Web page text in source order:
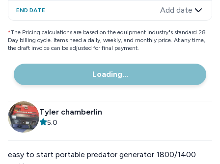
END DATE Add date
*The Pricing calculations are based on the equipment industry"s standard 28
Day billing cycle. Items need a daily, weekly, and monthly price. At any time,
the draft invoice can be adjusted for final payment.
Loading...
Tyler chamberlin
5.0
easy to start portable predator generator 1800/1400